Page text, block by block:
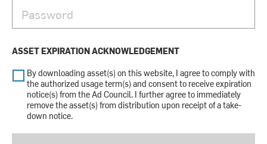
ASSET EXPIRATION ACKNOWLEDGEMENT
By downloading asset(s) on this website, I agree to comply with
the authorized usage term(s) and consent to receive expiration
notice(s) from the Ad Council. I further agree to immediately
remove the asset(s) from distribution upon receipt of a take-
down notice.